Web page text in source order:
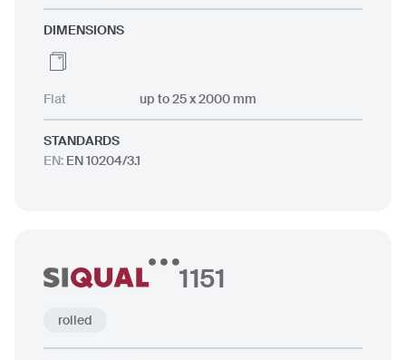
DIMENSIONS
Flat up to 25 x 2000 mm
STANDARDS
EN: EN 10204/3.1
1151
rolled